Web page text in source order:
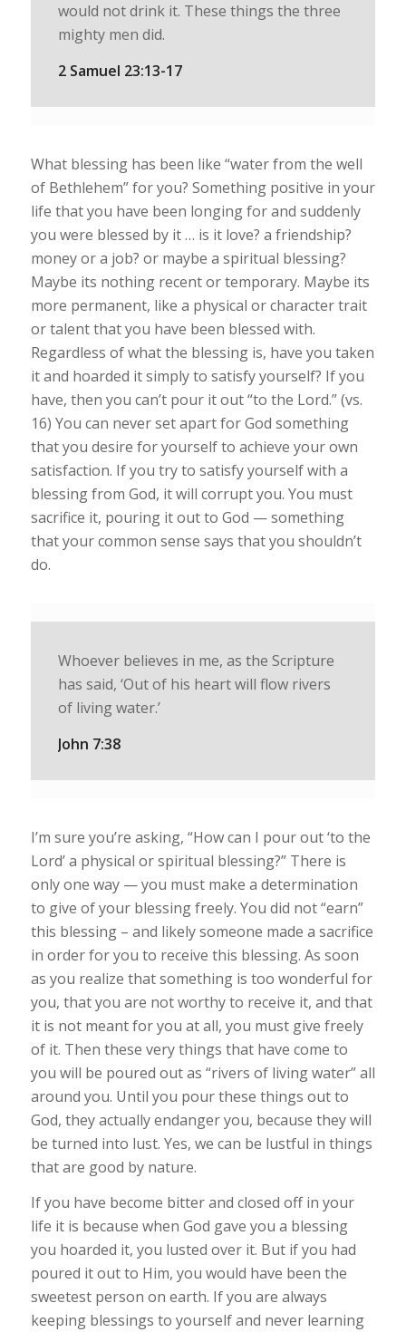
would not drink it. These things the three
mighty men did.
2 Samuel 23:13-17
What blessing has been like “water from the well
of Bethlehem” for you? Something positive in your
life that you have been longing for and suddenly
you were blessed by it … is it love? a friendship?
money or a job? or maybe a spiritual blessing?
Maybe its nothing recent or temporary. Maybe its
more permanent, like a physical or character trait
or talent that you have been blessed with.
Regardless of what the blessing is, have you taken
it and hoarded it simply to satisfy yourself? If you
have, then you can’t pour it out “to the Lord.” (vs.
16) You can never set apart for God something
that you desire for yourself to achieve your own
satisfaction. If you try to satisfy yourself with a
blessing from God, it will corrupt you. You must
sacrifice it, pouring it out to God — something
that your common sense says that you shouldn’t
do.
Whoever believes in me, as the Scripture
has said, ‘Out of his heart will flow rivers
of living water.’
John 7:38
I’m sure you’re asking, “How can I pour out ‘to the
Lord’ a physical or spiritual blessing?” There is
only one way — you must make a determination
to give of your blessing freely. You did not “earn”
this blessing – and likely someone made a sacrifice
in order for you to receive this blessing. As soon
as you realize that something is too wonderful for
you, that you are not worthy to receive it, and that
it is not meant for you at all, you must give freely
of it. Then these very things that have come to
you will be poured out as “rivers of living water” all
around you. Until you pour these things out to
God, they actually endanger you, because they will
be turned into lust. Yes, we can be lustful in things
that are good by nature.
If you have become bitter and closed off in your
life it is because when God gave you a blessing
you hoarded it, you lusted over it. But if you had
poured it out to Him, you would have been the
sweetest person on earth. If you are always
keeping blessings to yourself and never learning